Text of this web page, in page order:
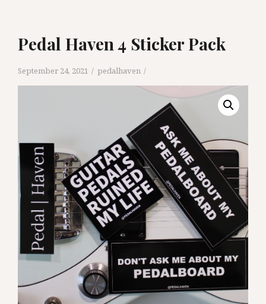
Pedal Haven 4 Sticker Pack
September 24, 2021 pedalhaven